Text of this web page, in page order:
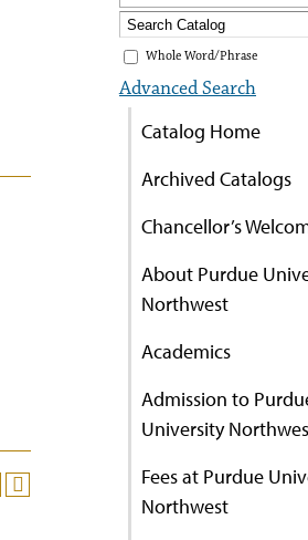
Whole Word/Phrase
Advanced Search
Catalog Home
Archived Catalogs
Chancellor’s
About Purdue
Northwest
Academics
Admission to
University
Fees at Purdue
Northwest